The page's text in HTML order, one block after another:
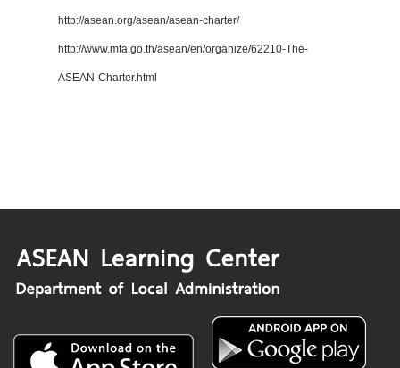
http://asean.org/asean/asean-charter/
http://www.mfa.go.th/asean/en/organize/62210-The-
ASEAN-Charter.html